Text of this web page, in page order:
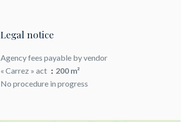
Legal notice
Agency fees payable by vendor
« Carrez » act
200 m²
No procedure in progress